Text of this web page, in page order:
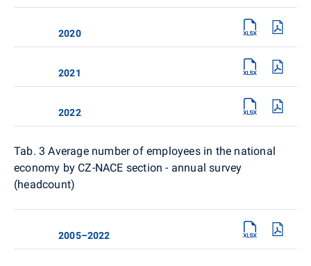
2020
2021
2022
Tab. 3 Average number of employees in the national
economy by CZ-NACE section - annual survey
(headcount)
2005–2022